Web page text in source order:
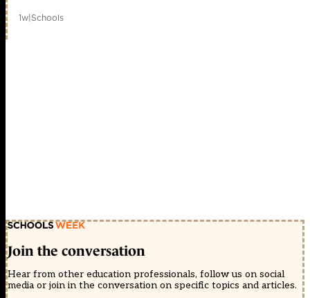
1w|Schools
Join the conversation
Hear from other education professionals, follow us on social
media or join in the conversation on specific topics and articles.